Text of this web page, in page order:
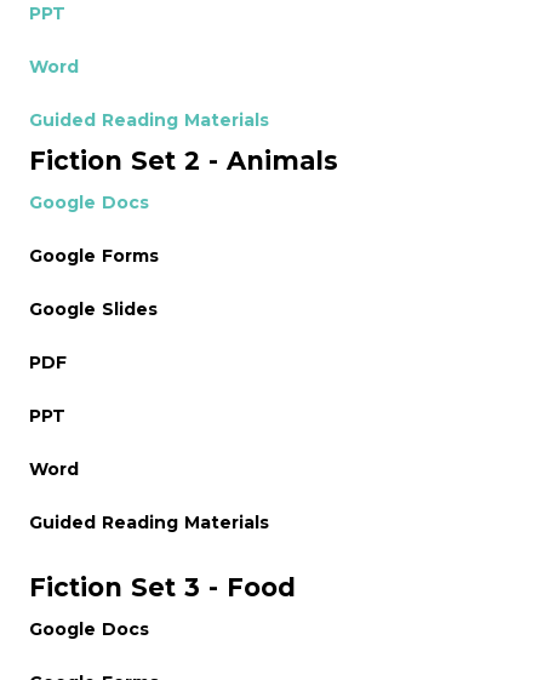
PPT
Word
Guided Reading Materials
Fiction Set 2 - Animals
Google Docs
Google Forms
Google Slides
PDF
PPT
Word
Guided Reading Materials
Fiction Set 3 - Food
Google Docs